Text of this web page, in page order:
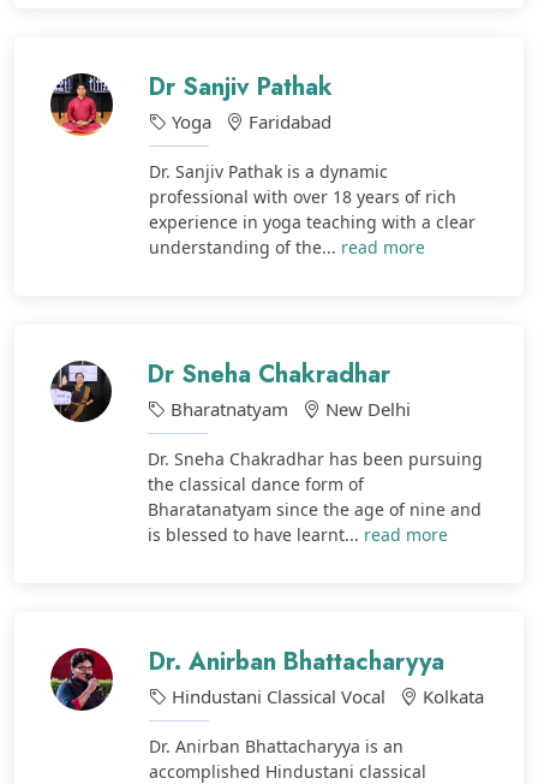
Dr Sanjiv Pathak
Yoga Faridabad
Dr. Sanjiv Pathak is a dynamic
professional with over 18 years of rich
experience in yoga teaching with a clear
understanding of the... read more
Dr Sneha Chakradhar
Bharatnatyam New Delhi
Dr. Sneha Chakradhar has been pursuing
the classical dance form of
Bharatanatyam since the age of nine and
is blessed to have learnt... read more
Dr. Anirban Bhattacharyya
Hindustani Classical Vocal Kolkata
Dr. Anirban Bhattacharyya is an
accomplished Hindustani classical